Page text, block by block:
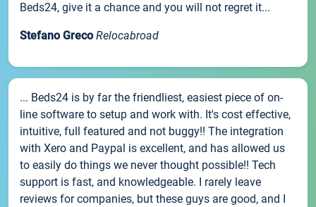
Beds24, give it a chance and you will not regret it...
Stefano Greco Relocabroad
... Beds24 is by far the friendliest, easiest piece of on-
line software to setup and work with. It's cost effective,
intuitive, full featured and not buggy!! The integration
with Xero and Paypal is excellent, and has allowed us
to easily do things we never thought possible!! Tech
support is fast, and knowledgeable. I rarely leave
reviews for companies, but these guys are good, and I